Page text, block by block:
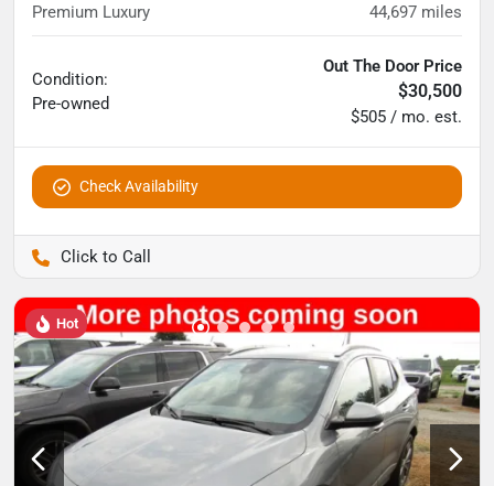
Premium Luxury 44,697 miles
Condition:
Pre-owned
Out The Door Price
$30,500
$505 / mo. est.
Check Availability
Hot